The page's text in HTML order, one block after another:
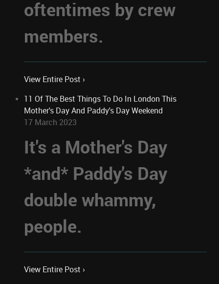
oftentimes by crew
members.
View Entire Post ›
11 Of The Best Things To Do In London This
Mother's Day And Paddy's Day Weekend
17 March 2023
It's a Mother's Day
*and* Paddy's Day
double whammy,
people.
View Entire Post ›